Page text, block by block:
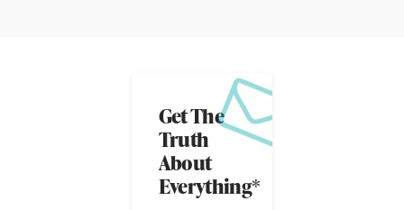
Get The
Truth
About
Everything*